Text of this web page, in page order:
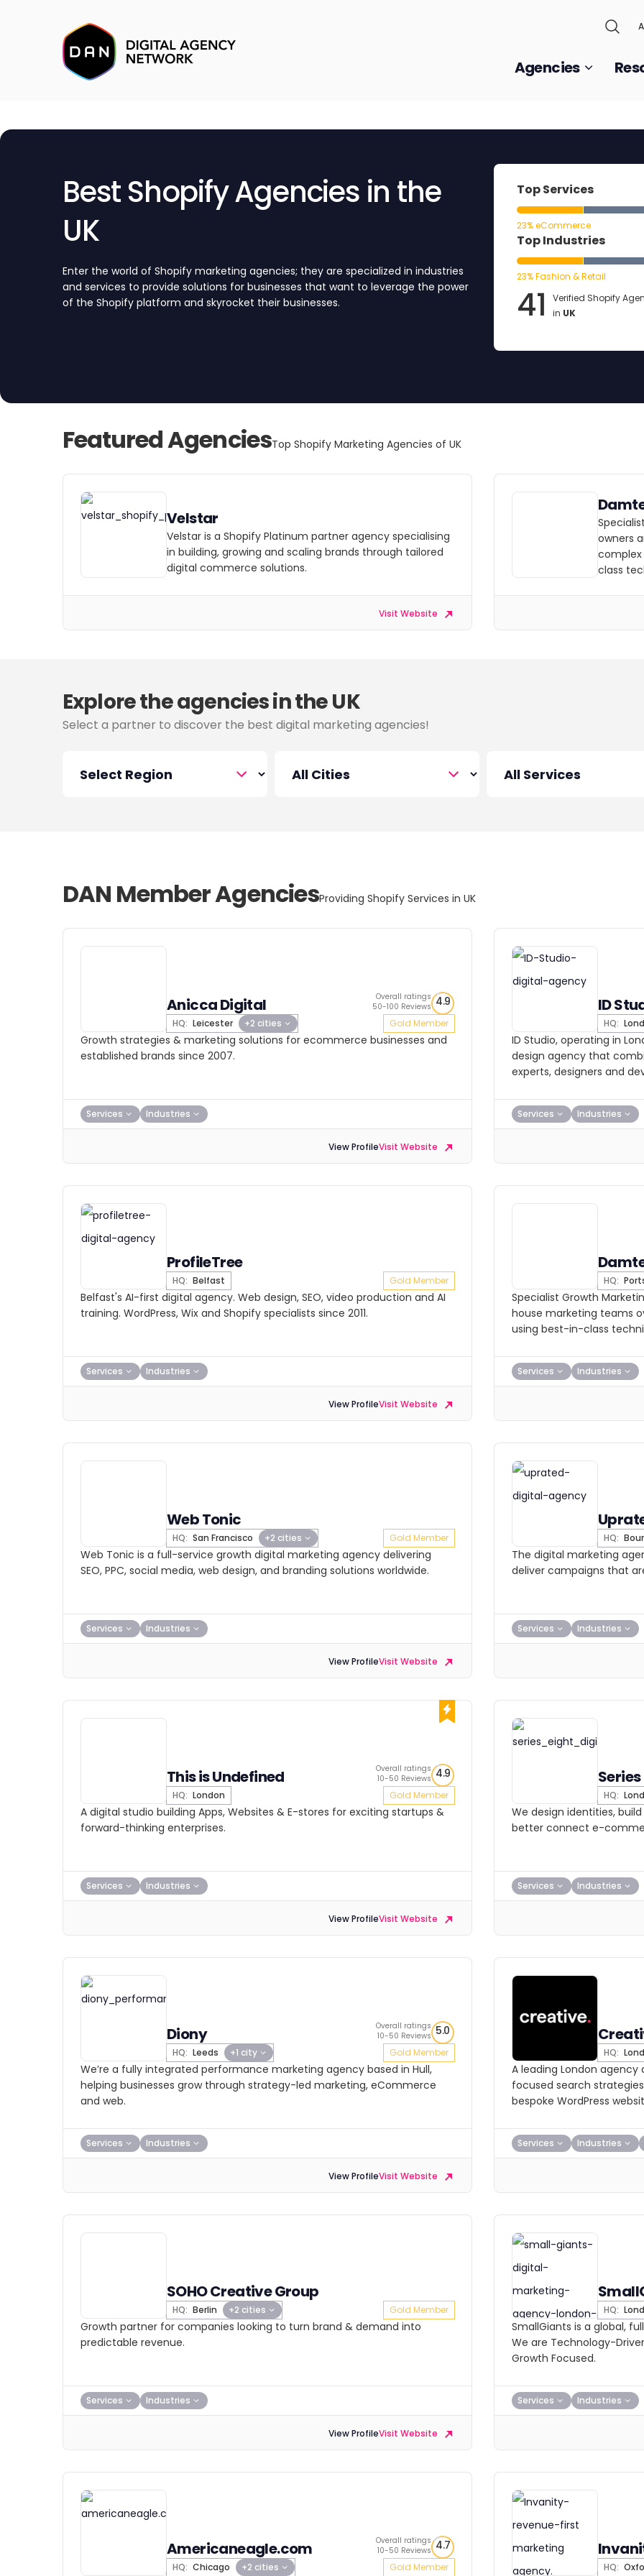
Agencies
Best Shopify Agencies in the
UK
Enter the world of Shopify marketing agencies; they are specialized in industries
and services to provide solutions for businesses that want to leverage the power
of the Shopify platform and skyrocket their businesses.
Top Services
23% eCommerce
Top Industries
23% Fashion & Retail
41
Verified Shopify
in UK
Featured AgenciesTop Shopify Marketing Agencies of UK
Velstar
Velstar is a Shopify Platinum partner agency specialising
in building, growing and scaling brands through tailored
digital commerce solutions.
Visit Website
owners
class
Explore the agencies in the UK
Select a partner to discover the best digital marketing agencies!
DAN Member AgenciesProviding Shopify Services in UK
Anicca Digital
HQ: Leicester +2 cities
Overall ratings
50-100 Reviews 4.9
Gold Member
Growth strategies & marketing solutions for ecommerce businesses and
established brands since 2007.
Services Industries
View ProfileVisit Website
ID
HQ:
ID Studio, operating in
design agency that
experts, designers and
Services Industries
ProfileTree
HQ: Belfast Gold Member
Belfast's AI-first digital agency. Web design, SEO, video production and AI
training. WordPress, Wix and Shopify specialists since 2011.
Services Industries
View ProfileVisit Website
HQ:
Specialist Growth
house marketing teams
using best-in-class
Services Industries
Web Tonic
HQ: San Francisco +2 cities Gold Member
Web Tonic is a full-service growth digital marketing agency delivering
SEO, PPC, social media, web design, and branding solutions worldwide.
Services Industries
View ProfileVisit Website
HQ:
The digital marketing
deliver campaigns that
Services Industries
This is Undefined
HQ: London
Overall ratings
10-50 Reviews 4.9
Gold Member
A digital studio building Apps, Websites & E-stores for exciting startups &
forward-thinking enterprises.
Services Industries
View ProfileVisit Website
HQ:
We design identities,
better connect e-
Services Industries
Diony
HQ: Leeds +1 city
Overall ratings
10-50 Reviews 5.0
Gold Member
We’re a fully integrated performance marketing agency based in Hull,
helping businesses grow through strategy-led marketing, eCommerce
and web.
Services Industries
View ProfileVisit Website
HQ:
A leading London agency
focused search
bespoke WordPress
Services Industries
SOHO Creative Group
HQ: Berlin +2 cities Gold Member
Growth partner for companies looking to turn brand & demand into
predictable revenue.
Services Industries
View ProfileVisit Website
HQ:
SmallGiants is a global,
We are Technology-
Growth Focused.
Services Industries
Americaneagle.com
HQ: Chicago +2 cities
Overall ratings
10-50 Reviews 4.7
Gold Member HQ: